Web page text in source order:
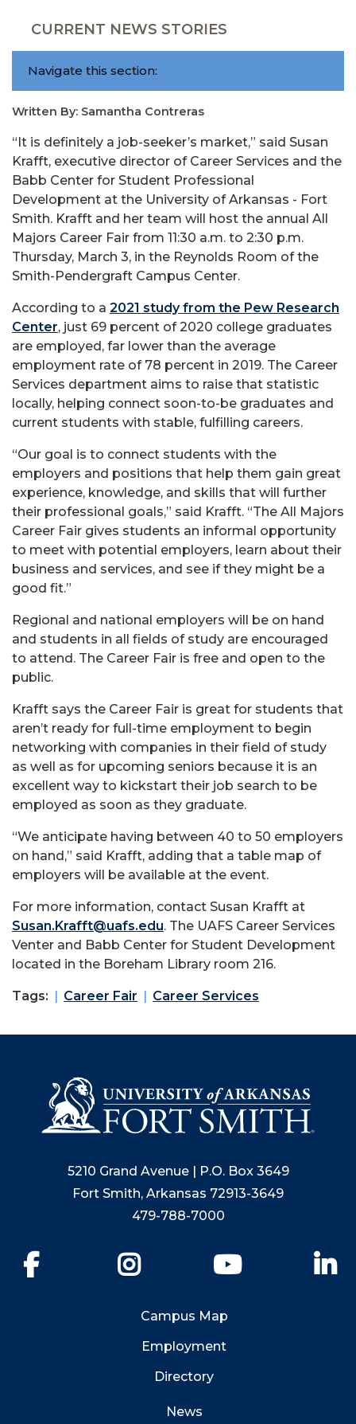
CURRENT NEWS STORIES
Navigate this section:
Written By: Samantha Contreras
“It is definitely a job-seeker’s market,” said Susan
Krafft, executive director of Career Services and the
Babb Center for Student Professional
Development at the University of Arkansas - Fort
Smith. Krafft and her team will host the annual All
Majors Career Fair from 11:30 a.m. to 2:30 p.m.
Thursday, March 3, in the Reynolds Room of the
Smith-Pendergraft Campus Center.
According to a 2021 study from the Pew Research
Center, just 69 percent of 2020 college graduates
are employed, far lower than the average
employment rate of 78 percent in 2019. The Career
Services department aims to raise that statistic
locally, helping connect soon-to-be graduates and
current students with stable, fulfilling careers.
“Our goal is to connect students with the
employers and positions that help them gain great
experience, knowledge, and skills that will further
their professional goals,” said Krafft. “The All Majors
Career Fair gives students an informal opportunity
to meet with potential employers, learn about their
business and services, and see if they might be a
good fit.”
Regional and national employers will be on hand
and students in all fields of study are encouraged
to attend. The Career Fair is free and open to the
public.
Krafft says the Career Fair is great for students that
aren’t ready for full-time employment to begin
networking with companies in their field of study
as well as for upcoming seniors because it is an
excellent way to kickstart their job search to be
employed as soon as they graduate.
“We anticipate having between 40 to 50 employers
on hand,” said Krafft, adding that a table map of
employers will be available at the event.
For more information, contact Susan Krafft at
Susan.Krafft@uafs.edu. The UAFS Career Services
Venter and Babb Center for Student Development
located in the Boreham Library room 216.
Tags: Career Fair Career Services
5210 Grand Avenue | P.O. Box 3649
Fort Smith, Arkansas 72913-3649
479-788-7000
YouTube
Campus Map
Employment
Directory
News